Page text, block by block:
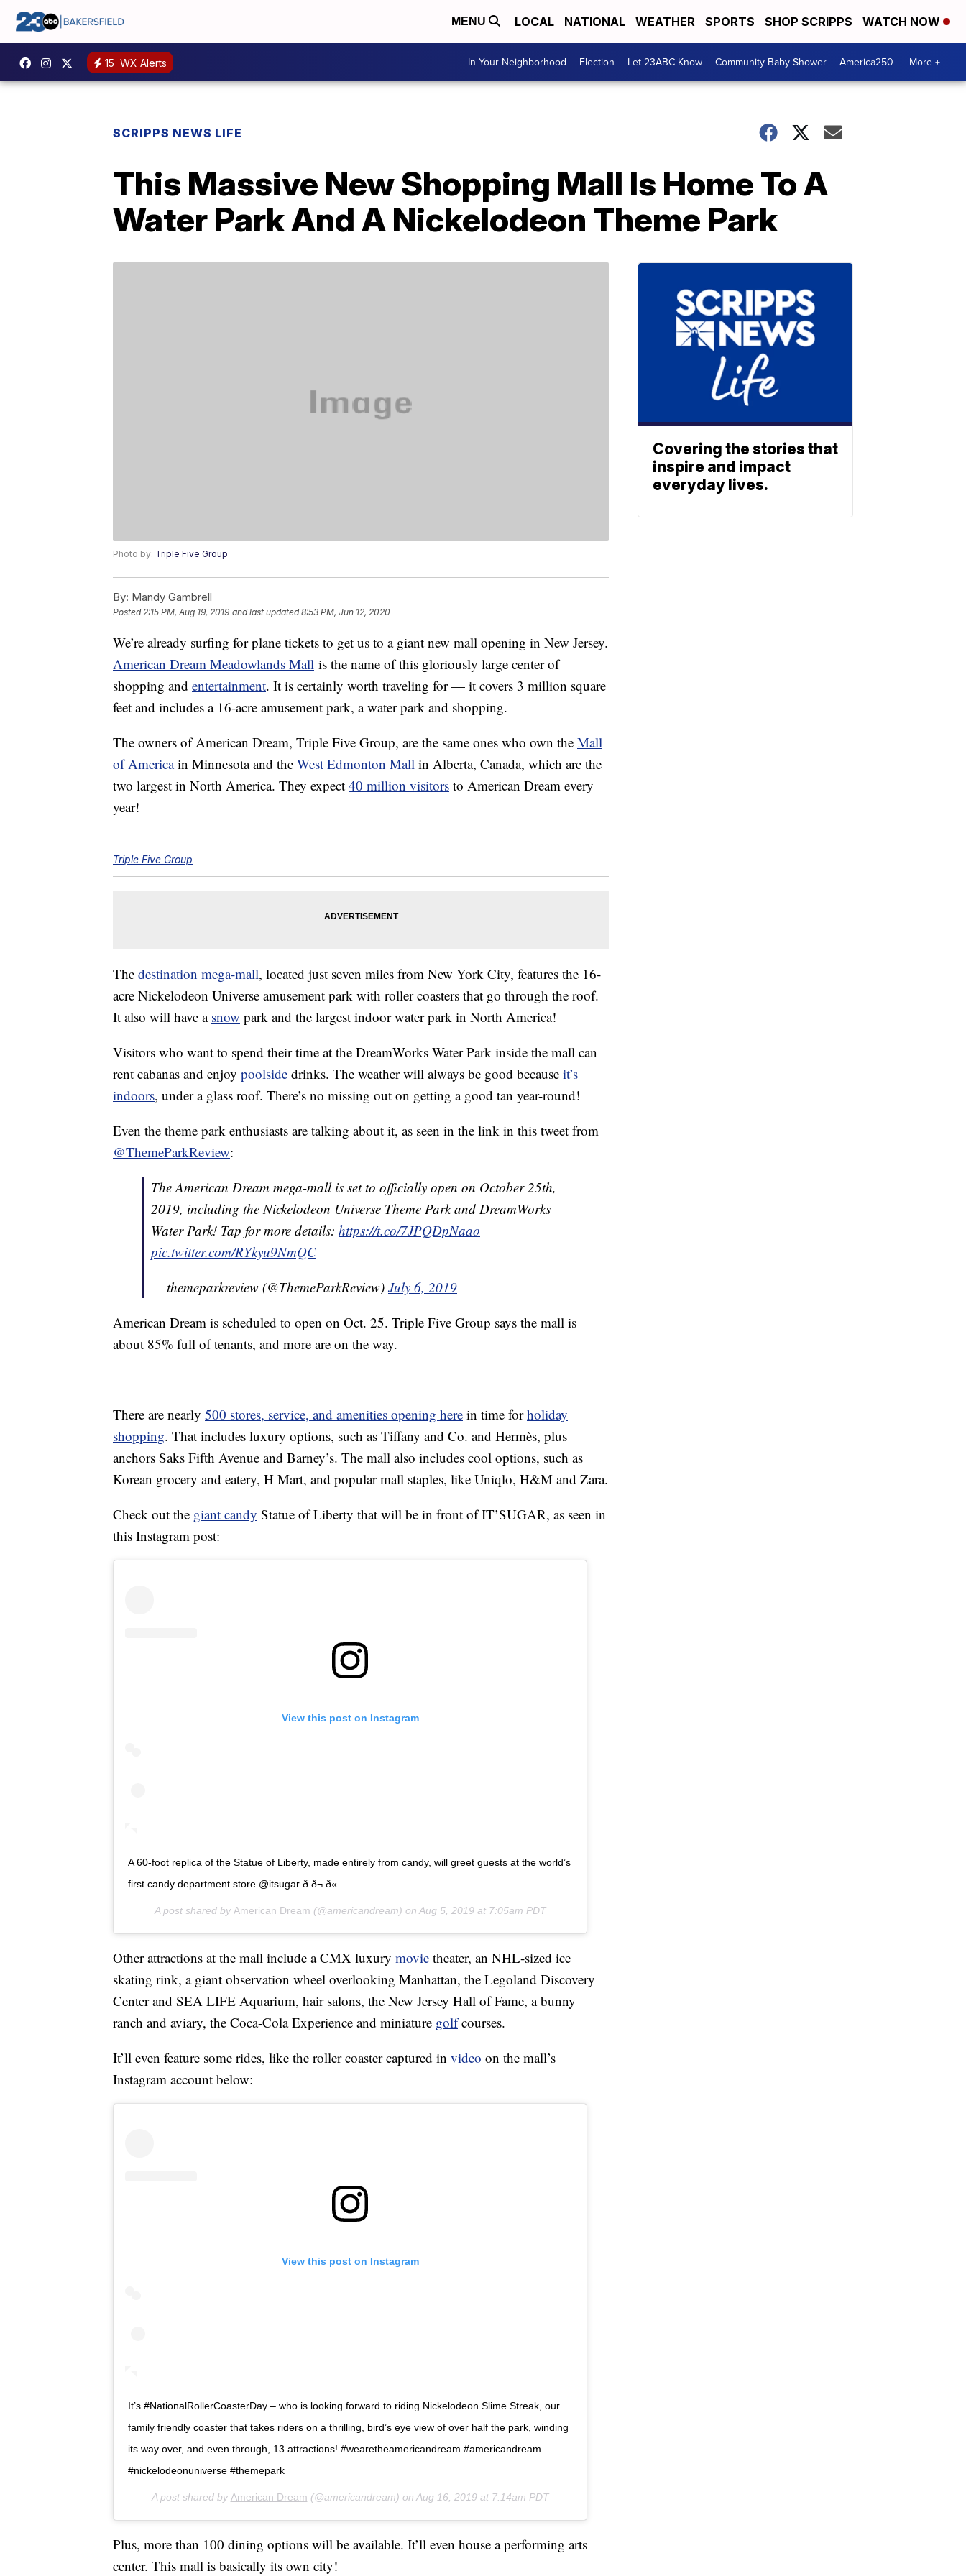
MENU LOCAL NATIONAL WEATHER SPORTS SHOP SCRIPPS WATCH NOW
15 WX Alerts In Your Neighborhood Election Let 23ABC Know Community Baby Shower America250 More +
SCRIPPS NEWS LIFE
This Massive New Shopping Mall Is Home To A
Water Park And A Nickelodeon Theme Park
Photo by: Triple Five Group
By: Mandy Gambrell
Posted2:15 PM, Aug 19, 2019 and last updated 8:53 PM, Jun 12, 2020
We’re already surfing for plane tickets to get us to a giant new mall opening in New Jersey.
American Dream Meadowlands Mall is the name of this gloriously large center of
shopping and entertainment. It is certainly worth traveling for — it covers 3 million square
feet and includes a 16-acre amusement park, a water park and shopping.
The owners of American Dream, Triple Five Group, are the same ones who own the Mall
of Americain Minnesota and the West Edmonton Mall in Alberta, Canada, which are the
two largest in North America. They expect 40 million visitors to American Dream every
year!
Triple Five Group
The destination mega-mall, located just seven miles from New York City, features the 16-
acre Nickelodeon Universe amusement park with roller coasters that go through the roof.
It also will have a snow park and the largest indoor water park in North America!
Visitors who want to spend their time at the DreamWorks Water Park inside the mall can
rent cabanas and enjoy poolside drinks. The weather will always be good because it’s
indoors, under a glass roof. There’s no missing out on getting a good tan year-round!
Even the theme park enthusiasts are talking about it, as seen in the link in this tweet from
@ThemeParkReview:
The American Dream mega-mall is set to officially open on October 25th,
2019, including the Nickelodeon Universe Theme Park and DreamWorks
Water Park! Tap for more details: https://t.co/7JPQDpNaao
pic.twitter.com/RYkyu9NmQC
— themeparkreview (@ThemeParkReview) July 6, 2019
American Dream is scheduled to open on Oct. 25. Triple Five Group says the mall is
about 85% full of tenants, and more are on the way.
There are nearly 500 stores, service, and amenities opening here in time forholiday
shopping. That includes luxury options, such as Tiffany and Co. and Hermès, plus
anchors Saks Fifth Avenue and Barney’s. The mall also includes cool options, such as
Korean grocery and eatery, H Mart, and popular mall staples, like Uniqlo, H&M and Zara.
Check out the giant candy Statue of Liberty that will be in front of IT’SUGAR, as seen in
this Instagram post:
View this post on Instagram
A 60-foot replica of the Statue of Liberty, made entirely from candy, will greet guests at the world’s
first candy department store @itsugar ð­ ð¬ ð«
A post shared by American Dream (@americandream) on Aug 5, 2019 at 7:05am PDT
Other attractions at the mall include a CMX luxury movie theater, an NHL-sized ice
skating rink, a giant observation wheel overlooking Manhattan, the Legoland Discovery
Center and SEA LIFE Aquarium, hair salons, the New Jersey Hall of Fame, a bunny
ranch and aviary, the Coca-Cola Experience and miniature golfcourses.
It’ll even feature some rides, like the roller coaster captured in video on the mall’s
Instagram account below:
View this post on Instagram
It’s #NationalRollerCoasterDay – who is looking forward to riding Nickelodeon Slime Streak, our
family friendly coaster that takes riders on a thrilling, bird’s eye view of over half the park, winding
its way over, and even through, 13 attractions! #wearetheamericandream #americandream
#nickelodeonuniverse #themepark
A post shared by American Dream (@americandream) on Aug 16, 2019 at 7:14am PDT
Plus, more than 100 dining options will be available. It’ll even house a performing arts
center. This mall is basically its own city!
Covering the stories that
inspire and impact
everyday lives.